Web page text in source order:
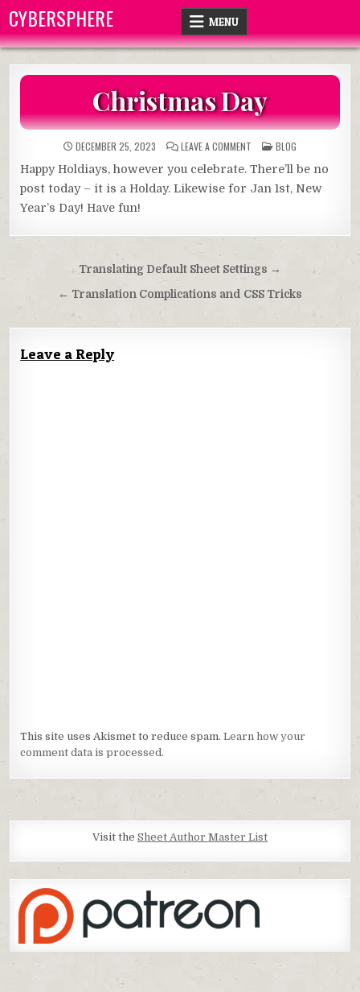
content
CYBERSPHERE MENU
Christmas Day
DECEMBER 25, 2023 LEAVE A COMMENT
CHRISTMAS
DAY
POSTED
IN
BLOG
Happy Holdiays, however you celebrate. There’ll be no
post today – it is a Holday. Likewise for Jan 1st, New
Year’s Day! Have fun!
navigation
Translating Default Sheet Settings →
← Translation Complications and CSS Tricks
Leave a Reply
This site uses Akismet to reduce spam.Learn how your
comment data is processed.
Visit the Sheet Author Master List